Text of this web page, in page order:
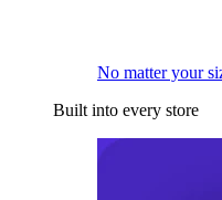
No matter your
Built into every store